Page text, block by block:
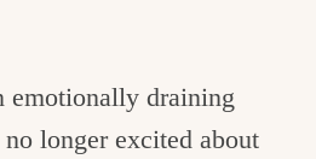
emotionally draining
longer excited about